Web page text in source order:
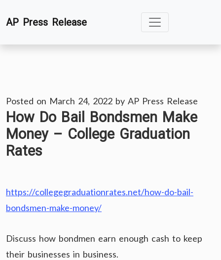
toAP Press Release
Posted on March 24, 2022 by AP Press Release
How Do Bail Bondsmen Make
Money – College Graduation
Rates
https://collegegraduationrates.net/how-do-bail-
bondsmen-make-money/
Discuss how bondmen earn enough cash to keep
their businesses in business.